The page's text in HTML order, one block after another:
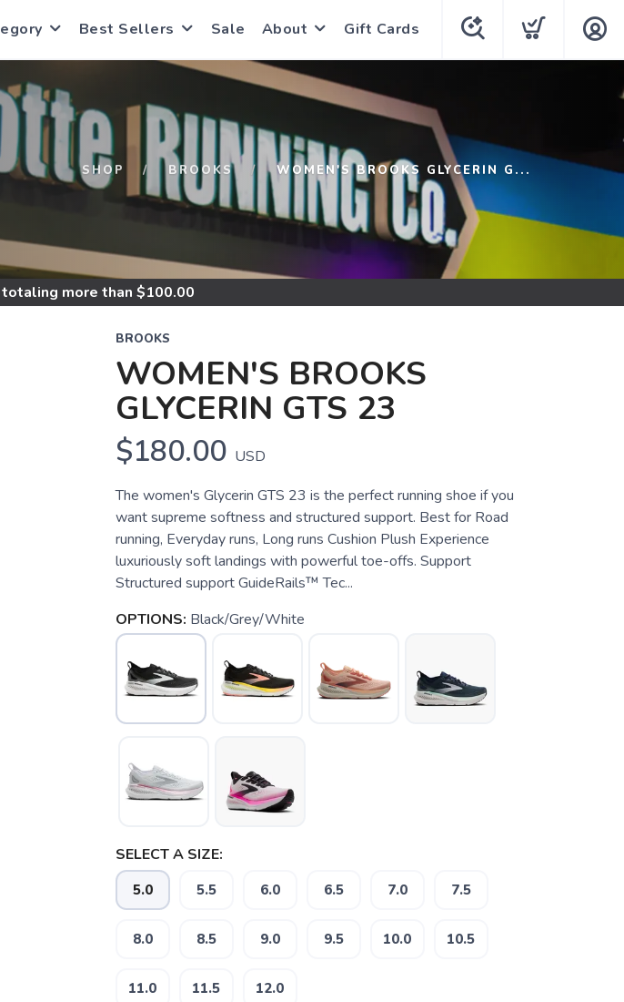
Best Sellers Sale About Gift Cards
SHOP BROOKS WOMEN'S BROOKS GLYCERIN G...
more than $100.00
BROOKS
WOMEN'S BROOKS
GLYCERIN GTS 23
$180.00 USD
The women's Glycerin GTS 23 is the perfect running shoe if you
want supreme softness and structured support. Best for Road
running, Everyday runs, Long runs Cushion Plush Experience
luxuriously soft landings with powerful toe-offs. Support
Structured support GuideRails™ Tec...
OPTIONS: Black/Grey/White
SELECT A SIZE:
5.0 5.5 6.0 6.5 7.0 7.5
8.0 8.5 9.0 9.5 10.0 10.5
11.0 11.5 12.0